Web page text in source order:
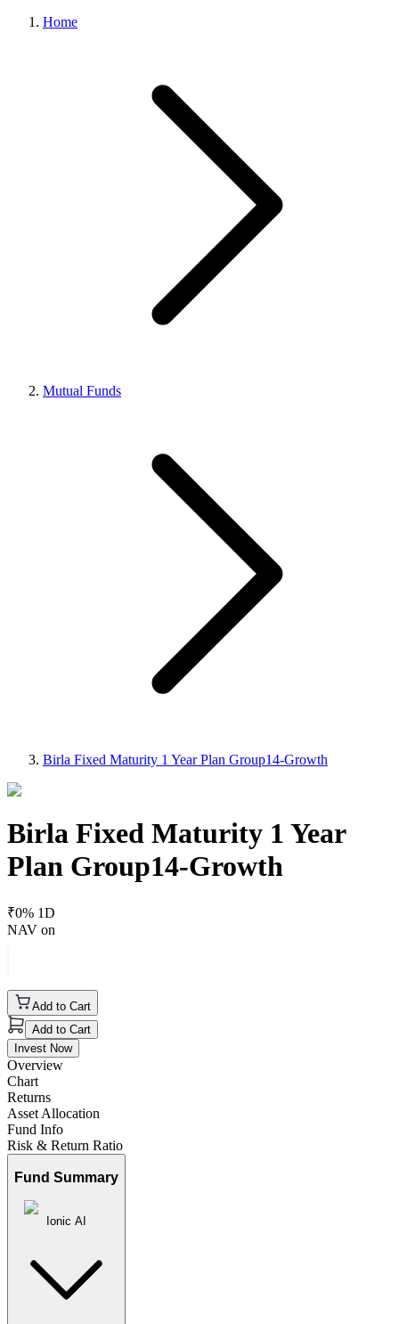
Home
Mutual Funds
Birla Fixed Maturity 1 Year Plan Group14-Growth
Birla Fixed Maturity 1 Year
Plan Group14-Growth
₹0% 1D
NAV on
Add to Cart
Add to Cart
Invest Now
Overview
Chart
Returns
Asset Allocation
Fund Info
Risk & Return Ratio
Fund Summary
Ionic AI